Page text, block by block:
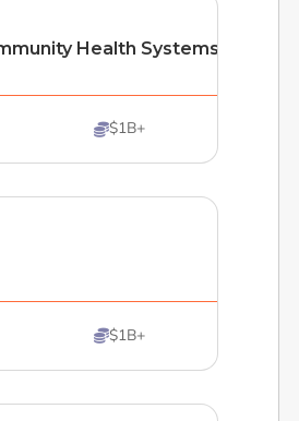
Health Systems
$1B+
$1B+